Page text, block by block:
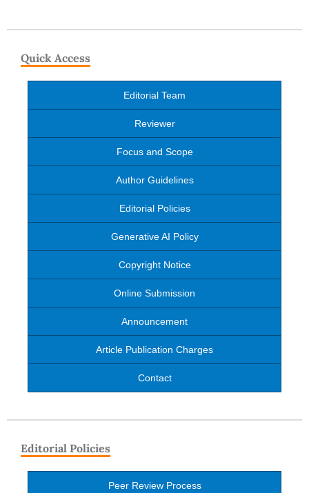
Quick Access
Editorial Team
Reviewer
Focus and Scope
Author Guidelines
Editorial Policies
Generative AI Policy
Copyright Notice
Online Submission
Announcement
Article Publication Charges
Contact
Editorial Policies
Peer Review Process